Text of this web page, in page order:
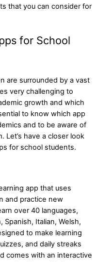
that you can consider for
for School
are surrounded by a vast
very challenging to
growth and which
to know which app
and to be aware of
Let’s have a closer look
for school students.
app that uses
and practice new
over 40 languages,
Spanish, Italian, Welsh,
to make learning
and daily streaks
comes with an interactive